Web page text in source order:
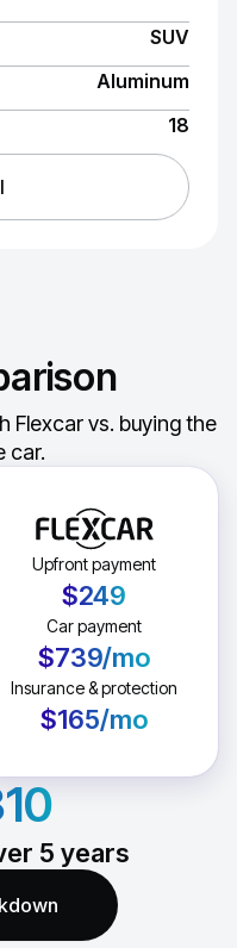
SUV
Aluminum
18
Flexcar vs. buying the
car.
Upfront payment
$249
Car payment
$739/mo
Insurance & protection
$165/mo
5 years